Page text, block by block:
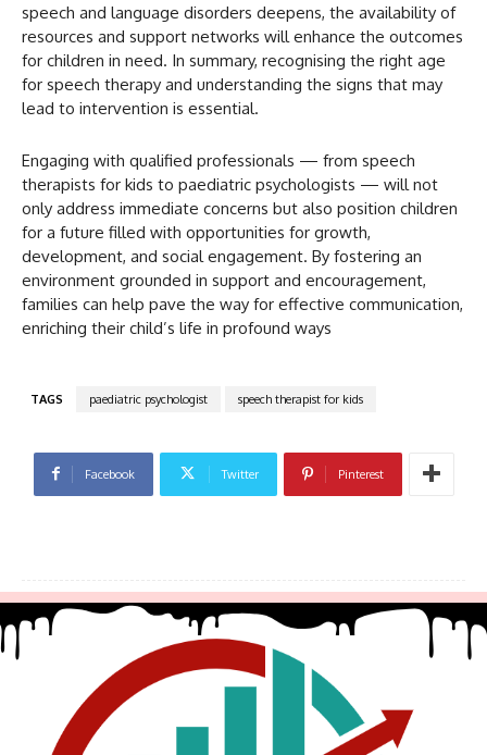
speech and language disorders deepens, the availability of
resources and support networks will enhance the outcomes
for children in need. In summary, recognising the right age
for speech therapy and understanding the signs that may
lead to intervention is essential.
Engaging with qualified professionals — from speech
therapists for kids to paediatric psychologists — will not
only address immediate concerns but also position children
for a future filled with opportunities for growth,
development, and social engagement. By fostering an
environment grounded in support and encouragement,
families can help pave the way for effective communication,
enriching their child’s life in profound ways
TAGS paediatric psychologist speech therapist for kids
Facebook Twitter Pinterest